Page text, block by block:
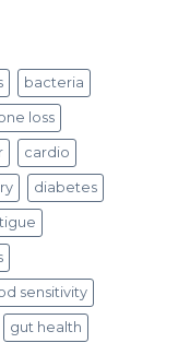
bacteria
loss
cardio
diabetes
sensitivity
gut health